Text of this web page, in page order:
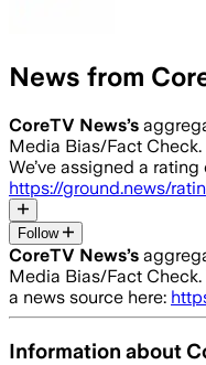
News from
CoreTV News’s
Media Bias/Fact Check.
We’ve assigned a rating
https://ground.news/
Follow
CoreTV News’s
Media Bias/Fact Check.
a news source here:
Information about